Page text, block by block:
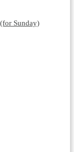
Sunday)